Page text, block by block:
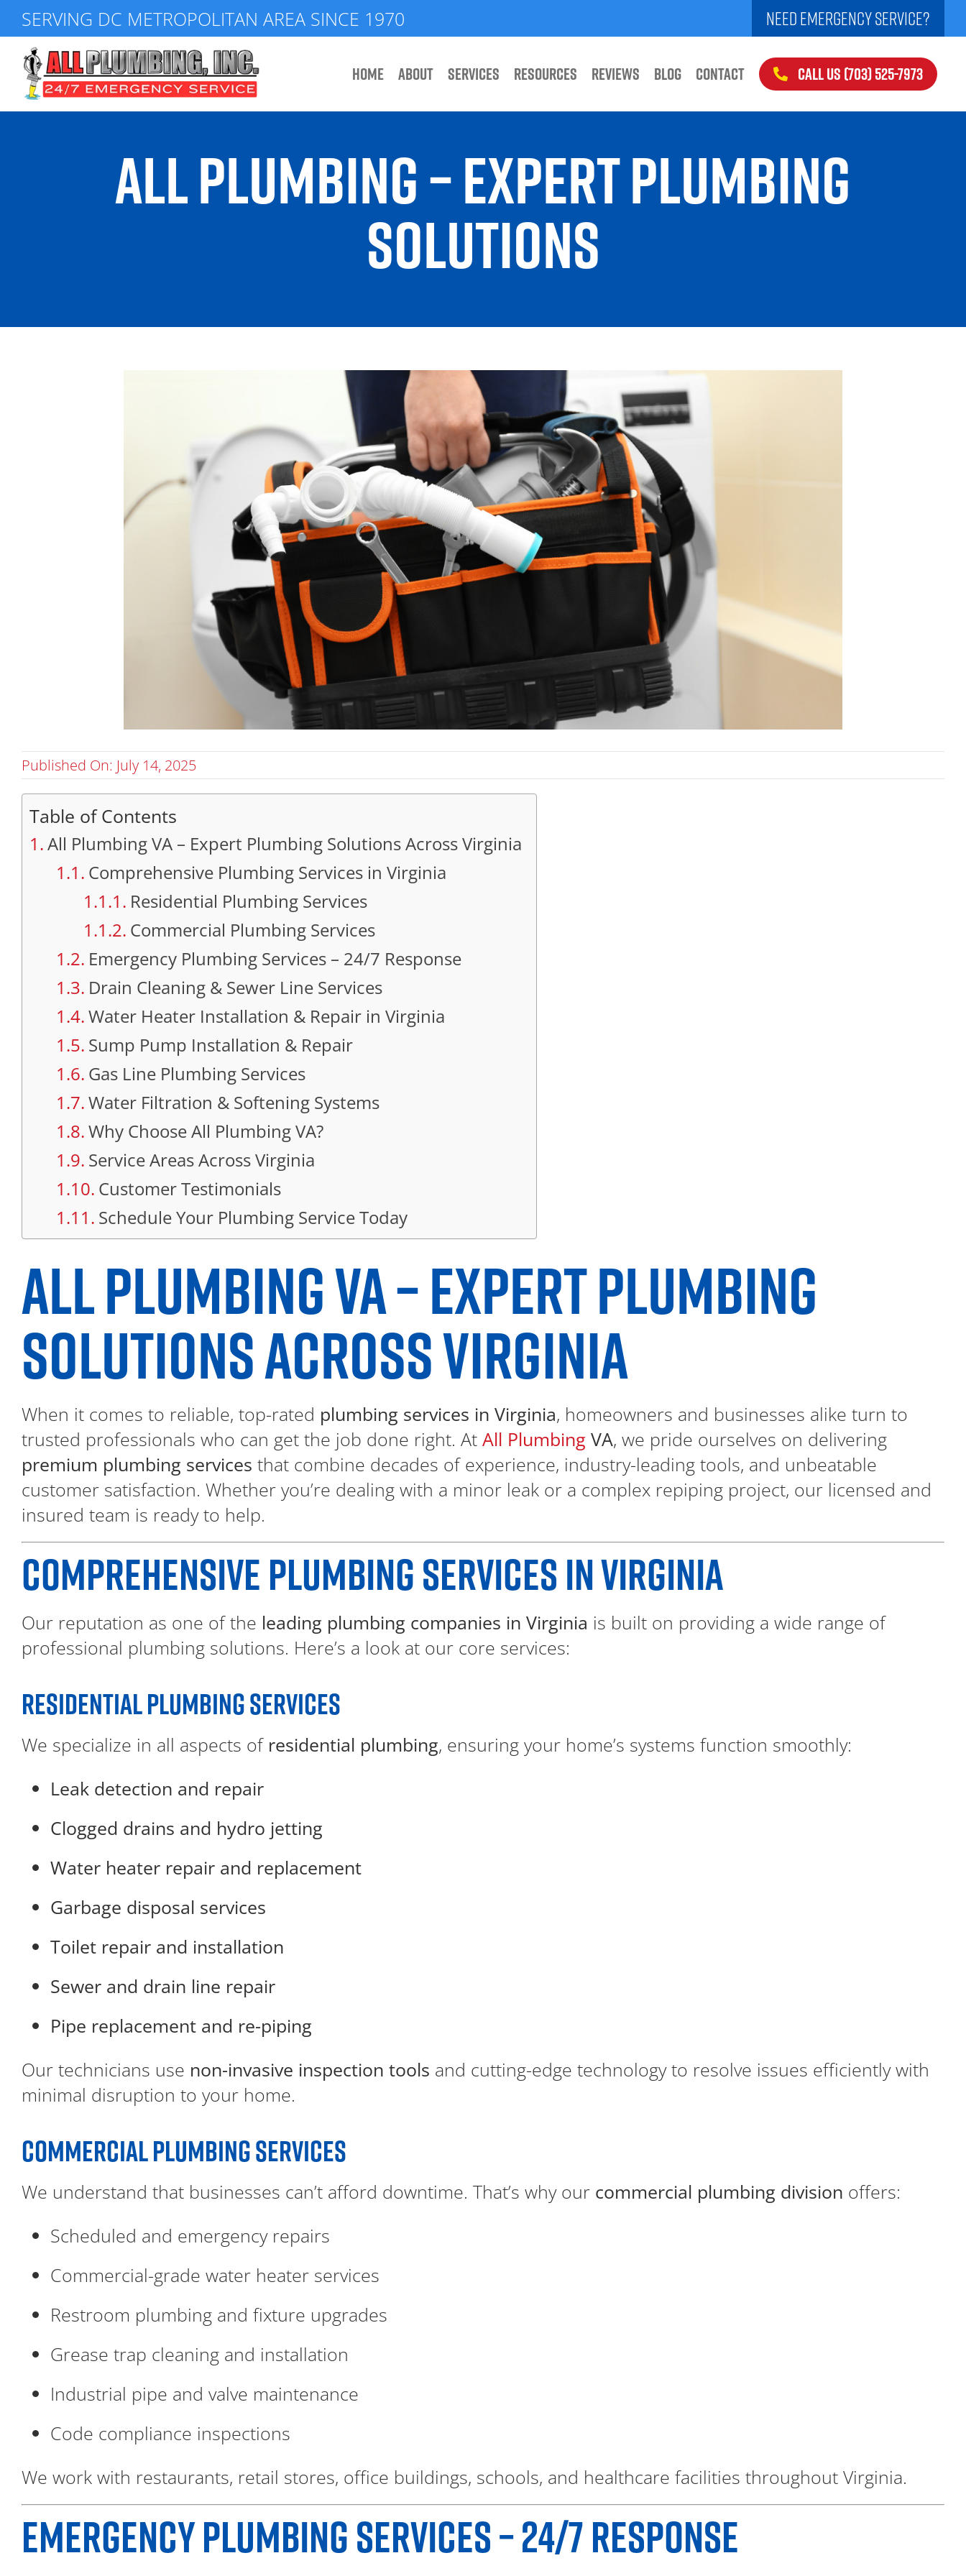
Skip
to
content
SERVING DC METROPOLITAN AREA SINCE 1970 NEED EMERGENCY SERVICE?
HOME ABOUT SERVICES RESOURCES REVIEWS BLOG CONTACT CALL US (703) 525-7973
ALL PLUMBING – EXPERT PLUMBING
SOLUTIONS
Published On: July 14, 2025
Table of Contents
All Plumbing VA – Expert Plumbing Solutions Across Virginia
Comprehensive Plumbing Services in Virginia
Residential Plumbing Services
Commercial Plumbing Services
Emergency Plumbing Services – 24/7 Response
Drain Cleaning & Sewer Line Services
Water Heater Installation & Repair in Virginia
Sump Pump Installation & Repair
Gas Line Plumbing Services
Water Filtration & Softening Systems
Why Choose All Plumbing VA?
Service Areas Across Virginia
Customer Testimonials
Schedule Your Plumbing Service Today
ALL PLUMBING VA – EXPERT PLUMBING
SOLUTIONS ACROSS VIRGINIA
When it comes to reliable, top-rated plumbing services in Virginia, homeowners and businesses alike turn to
trusted professionals who can get the job done right. At All Plumbing VA, we pride ourselves on delivering
premium plumbing services that combine decades of experience, industry-leading tools, and unbeatable
customer satisfaction. Whether you’re dealing with a minor leak or a complex repiping project, our licensed and
insured team is ready to help.
COMPREHENSIVE PLUMBING SERVICES IN VIRGINIA
Our reputation as one of the leading plumbing companies in Virginia is built on providing a wide range of
professional plumbing solutions. Here’s a look at our core services:
RESIDENTIAL PLUMBING SERVICES
We specialize in all aspects of residential plumbing, ensuring your home’s systems function smoothly:
Leak detection and repair
Clogged drains and hydro jetting
Water heater repair and replacement
Garbage disposal services
Toilet repair and installation
Sewer and drain line repair
Pipe replacement and re-piping
Our technicians use non-invasive inspection tools and cutting-edge technology to resolve issues efficiently with
minimal disruption to your home.
COMMERCIAL PLUMBING SERVICES
We understand that businesses can’t afford downtime. That’s why our commercial plumbing division offers:
Scheduled and emergency repairs
Commercial-grade water heater services
Restroom plumbing and fixture upgrades
Grease trap cleaning and installation
Industrial pipe and valve maintenance
Code compliance inspections
We work with restaurants, retail stores, office buildings, schools, and healthcare facilities throughout Virginia.
EMERGENCY PLUMBING SERVICES – 24/7 RESPONSE